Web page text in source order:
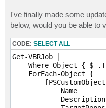
I've finally made some
below, would you be able to
CODE: SELECT ALL
Get-VBRJob |
Where-Object {
    ForEach-Object {
Name